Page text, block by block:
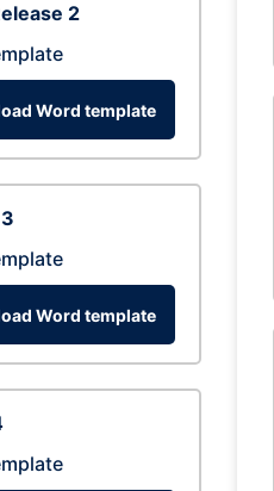
2
Word template
Word template